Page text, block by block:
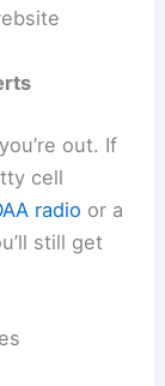
out. If
cell
radio or a
still get